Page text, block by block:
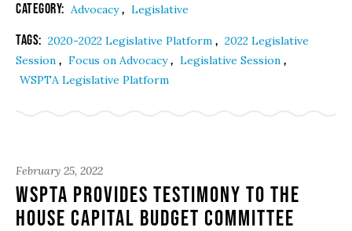
Category: Advocacy, Legislative
Tags: 2020-2022 Legislative Platform , 2022 Legislative
Session , Focus on Advocacy, Legislative Session ,
WSPTA Legislative Platform
February 25, 2022
WSPTA Provides Testimony to the
House Capital Budget Committee